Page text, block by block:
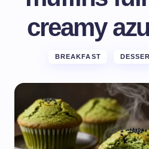
creamy
BREAKFAST